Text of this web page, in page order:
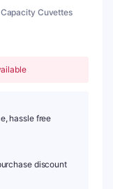
Cuvettes
hassle free
discount